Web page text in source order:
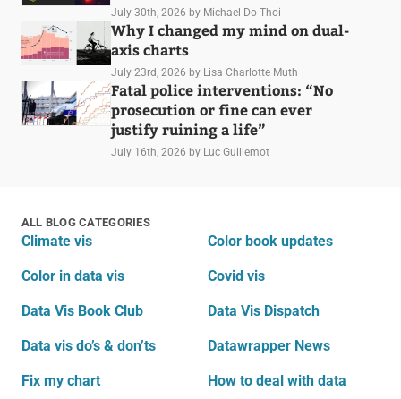
July 30th, 2026 by Michael Do Thoi
Why I changed my mind on dual-
axis charts
July 23rd, 2026 by Lisa Charlotte Muth
Fatal police interventions: “No
prosecution or fine can ever
justify ruining a life”
July 16th, 2026 by Luc Guillemot
ALL BLOG CATEGORIES
Climate vis Color book updates
Color in data vis Covid vis
Data Vis Book Club Data Vis Dispatch
Data vis do’s & don’ts Datawrapper News
Fix my chart How to deal with data